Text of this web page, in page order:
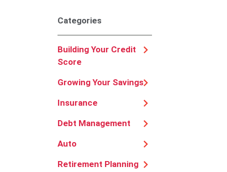
Categories
Building Your Credit
Score
Growing Your Savings
Insurance
Debt Management
Auto
Retirement Planning